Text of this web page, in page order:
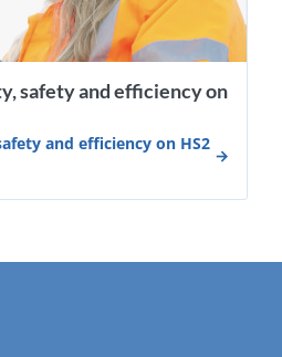
safety and efficiency on
and efficiency on HS2